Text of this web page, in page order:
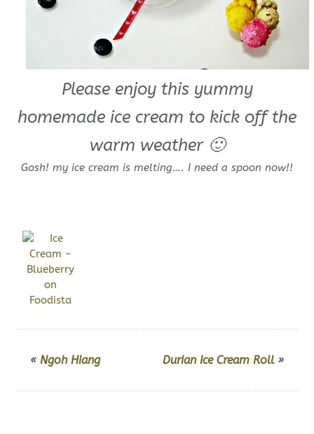
Please enjoy this yummy
homemade ice cream to kick off the
warm weather 🙂
Gosh! my ice cream is melting…. I need a spoon now!!
« Ngoh Hiang Durian Ice Cream Roll»